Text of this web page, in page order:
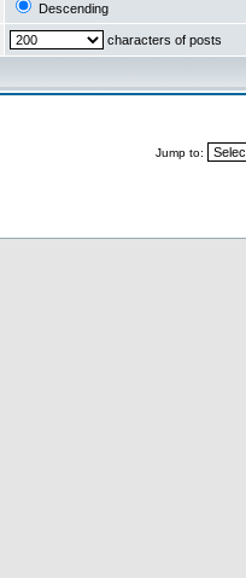
Descending
characters of posts
Jump to: